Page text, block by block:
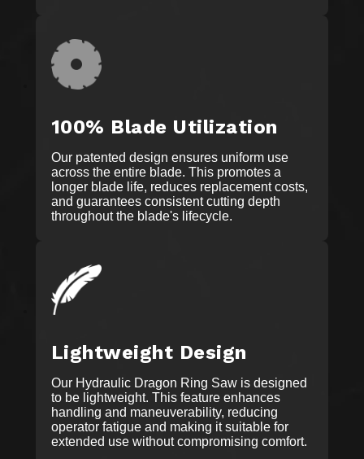
100% Blade Utilization
Our patented design ensures uniform use
across the entire blade. This promotes a
longer blade life, reduces replacement costs,
and guarantees consistent cutting depth
throughout the blade's lifecycle.
Lightweight Design
Our Hydraulic Dragon Ring Saw is designed
to be lightweight. This feature enhances
handling and maneuverability, reducing
operator fatigue and making it suitable for
extended use without compromising comfort.